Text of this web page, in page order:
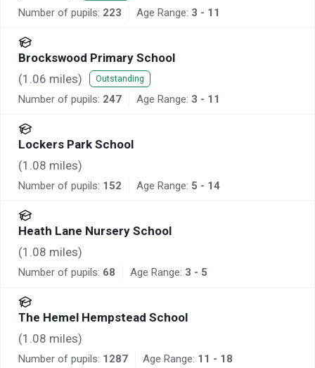
Number of pupils: 223 Age Range: 3 - 11
Brockswood Primary School
(1.06 miles) Outstanding
Number of pupils: 247 Age Range: 3 - 11
Lockers Park School
(1.08 miles)
Number of pupils: 152 Age Range: 5 - 14
Heath Lane Nursery School
(1.08 miles)
Number of pupils: 68 Age Range: 3 - 5
The Hemel Hempstead School
(1.08 miles)
Number of pupils: 1287 Age Range: 11 - 18